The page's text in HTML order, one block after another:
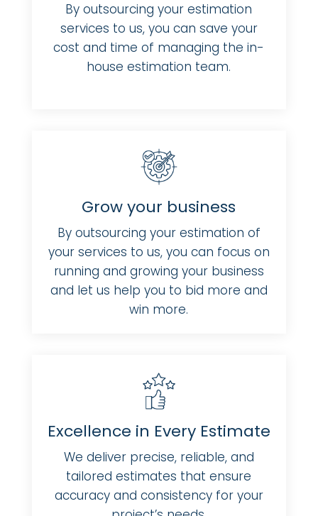
By outsourcing your estimation
services to us, you can save your
cost and time of managing the in-
house estimation team.
Grow your business
By outsourcing your estimation of
your services to us, you can focus on
running and growing your business
and let us help you to bid more and
win more.
Excellence in Every Estimate
We deliver precise, reliable, and
tailored estimates that ensure
accuracy and consistency for your